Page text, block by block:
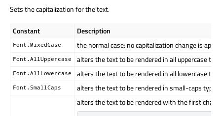
Sets the capitalization for the text.
Constant Description
Font.MixedCase the normal case: no capitalization change is
Font.AllUppercase alters the text to be rendered in all uppercase type
Font.AllLowercase alters the text to be rendered in all lowercase type
Font.SmallCaps alters the text to be rendered in small-caps type
alters the text to be rendered with the first